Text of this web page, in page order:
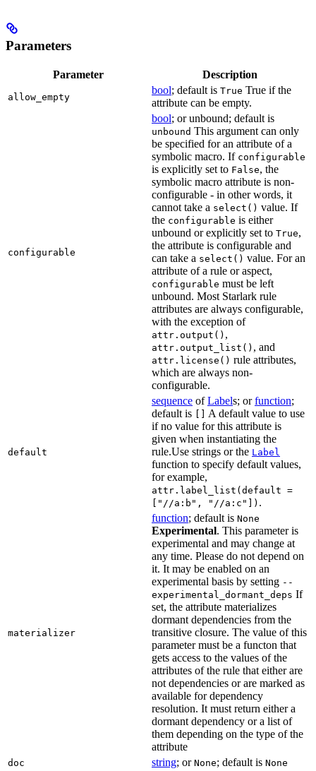
Parameters
Parameter Description
allow_empty
bool; default is True True if the
attribute can be empty.
configurable
bool; or unbound; default is
unbound This argument can only
be specified for an attribute of a
symbolic macro. If configurable
is explicitly set to False, the
symbolic macro attribute is non-
configurable - in other words, it
cannot take a select() value. If
the configurable is either
unbound or explicitly set to True,
the attribute is configurable and
can take a select() value. For an
attribute of a rule or aspect,
configurable must be left
unbound. Most Starlark rule
attributes are always configurable,
with the exception of
attr.output() ,
attr.output_list() , and
attr.license() rule attributes,
which are always non-
configurable.
default
sequence ofLabels; orfunction;
default is
A default value to use
if no value for this attribute is
given when instantiating the
rule.Use strings or the Label
function to specify default values,
for example,
attr.label_list(default =
["//a:b", "//a:c"]) .
materializer
function; default is None
Experimental. This parameter is
experimental and may change at
any time. Please do not depend on
it. It may be enabled on an
experimental basis by setting --
experimental_dormant_deps If
set, the attribute materializes
dormant dependencies from the
transitive closure. The value of this
parameter must be a functon that
gets access to the values of the
attributes of the rule that either are
not dependencies or are marked as
available for dependency
resolution. It must return either a
dormant dependency or a list of
them depending on the type of the
attribute
doc string; or None; default is None